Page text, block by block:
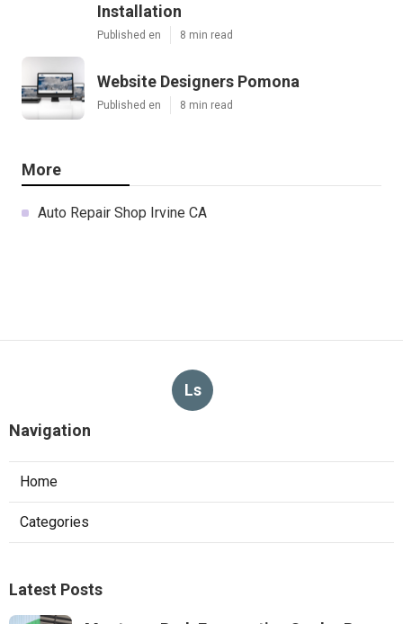
Installation
Published en 8 min read
Website Designers Pomona
Published en 8 min read
More
Auto Repair Shop Irvine CA
Ls
Navigation
Home
Categories
Latest Posts